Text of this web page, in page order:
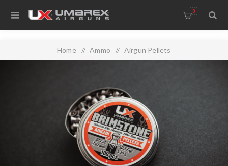
0
Home / Ammo / Airgun Pellets